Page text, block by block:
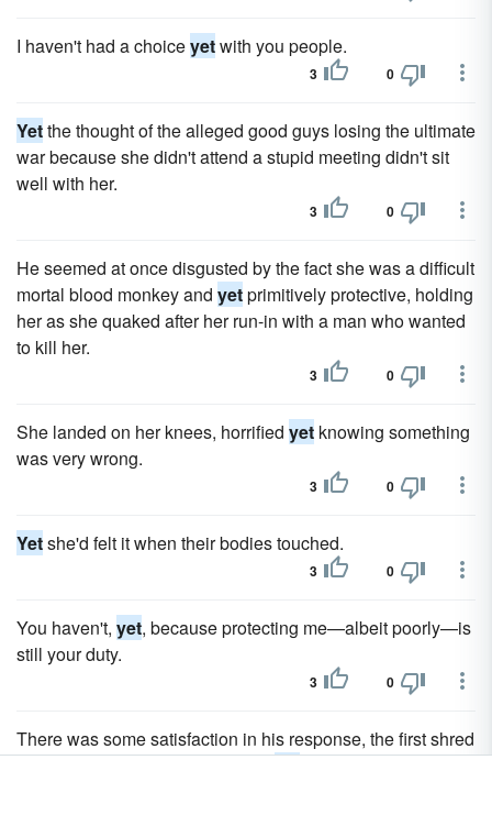
I haven't had a choiceyetwith you people.
3 0
Yetthe thought of the alleged good guys losing the ultimate
war because she didn't attend a stupid meeting didn't sit
well with her.
3 0
He seemed at once disgusted by the fact she was a difficult
mortal blood monkey and yetprimitively protective, holding
her as she quaked after her run-in with a man who wanted
to kill her.
3 0
She landed on her knees, horrified yet knowing something
was very wrong.
3 0
Yetshe'd felt it when their bodies touched.
3 0
You haven't, yet, because protecting me—albeit poorly—is
still your duty.
3 0
There was some satisfaction in his response, the first shred